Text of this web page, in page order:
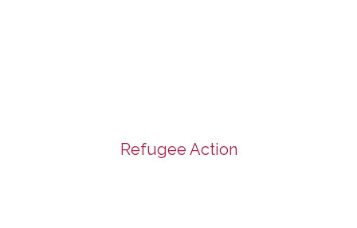
Refugee Action